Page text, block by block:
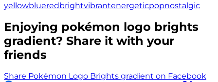
yellowblueredbrightvibrantenergeticpopnostalgic
Enjoying pokémon logo brights
gradient? Share it with your
friends
Share Pokémon Logo Brights gradient on Facebook